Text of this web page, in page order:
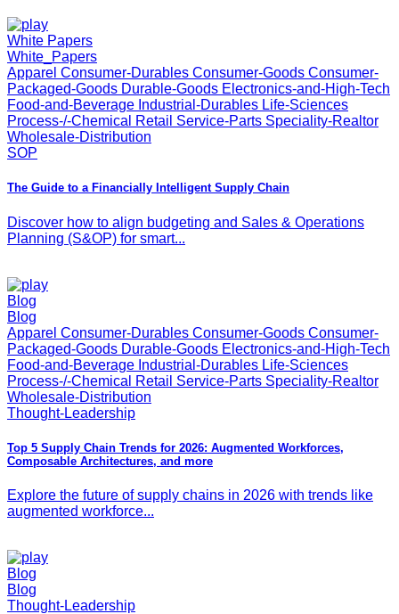
White Papers
White_Papers
Apparel Consumer-Durables Consumer-Goods Consumer-
Packaged-Goods Durable-Goods Electronics-and-High-Tech
Food-and-Beverage Industrial-Durables Life-Sciences
Process-/-Chemical Retail Service-Parts Speciality-Realtor
Wholesale-Distribution
SOP
The Guide to a Financially Intelligent Supply Chain
Discover how to align budgeting and Sales & Operations
Planning (S&OP) for smart...
Blog
Blog
Apparel Consumer-Durables Consumer-Goods Consumer-
Packaged-Goods Durable-Goods Electronics-and-High-Tech
Food-and-Beverage Industrial-Durables Life-Sciences
Process-/-Chemical Retail Service-Parts Speciality-Realtor
Wholesale-Distribution
Thought-Leadership
Top 5 Supply Chain Trends for 2026: Augmented Workforces,
Composable Architectures, and more
Explore the future of supply chains in 2026 with trends like
augmented workforce...
Blog
Blog
Thought-Leadership